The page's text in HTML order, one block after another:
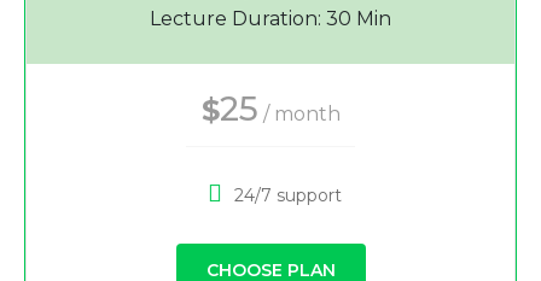
Lecture Duration: 30 Min
$25 / month
24/7 support
CHOOSE PLAN